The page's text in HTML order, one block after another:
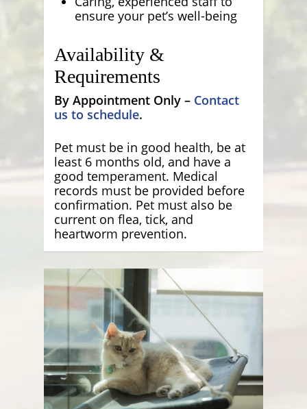
ensure your pet’s well-being
Availability &
Requirements
By Appointment Only – Contact
us to schedule.
Pet must be in good health, be at
least 6 months old, and have a
good temperament. Medical
records must be provided before
confirmation. Pet must also be
current on flea, tick, and
heartworm prevention.